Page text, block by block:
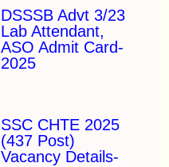
DSSSB Advt 3/23
Lab Attendant,
ASO Admit Card-
2025
SSC CHTE 2025
(437 Post)
Vacancy Details-